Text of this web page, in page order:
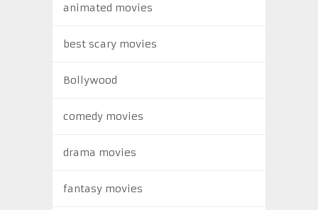
animated movies
best scary movies
Bollywood
comedy movies
drama movies
fantasy movies